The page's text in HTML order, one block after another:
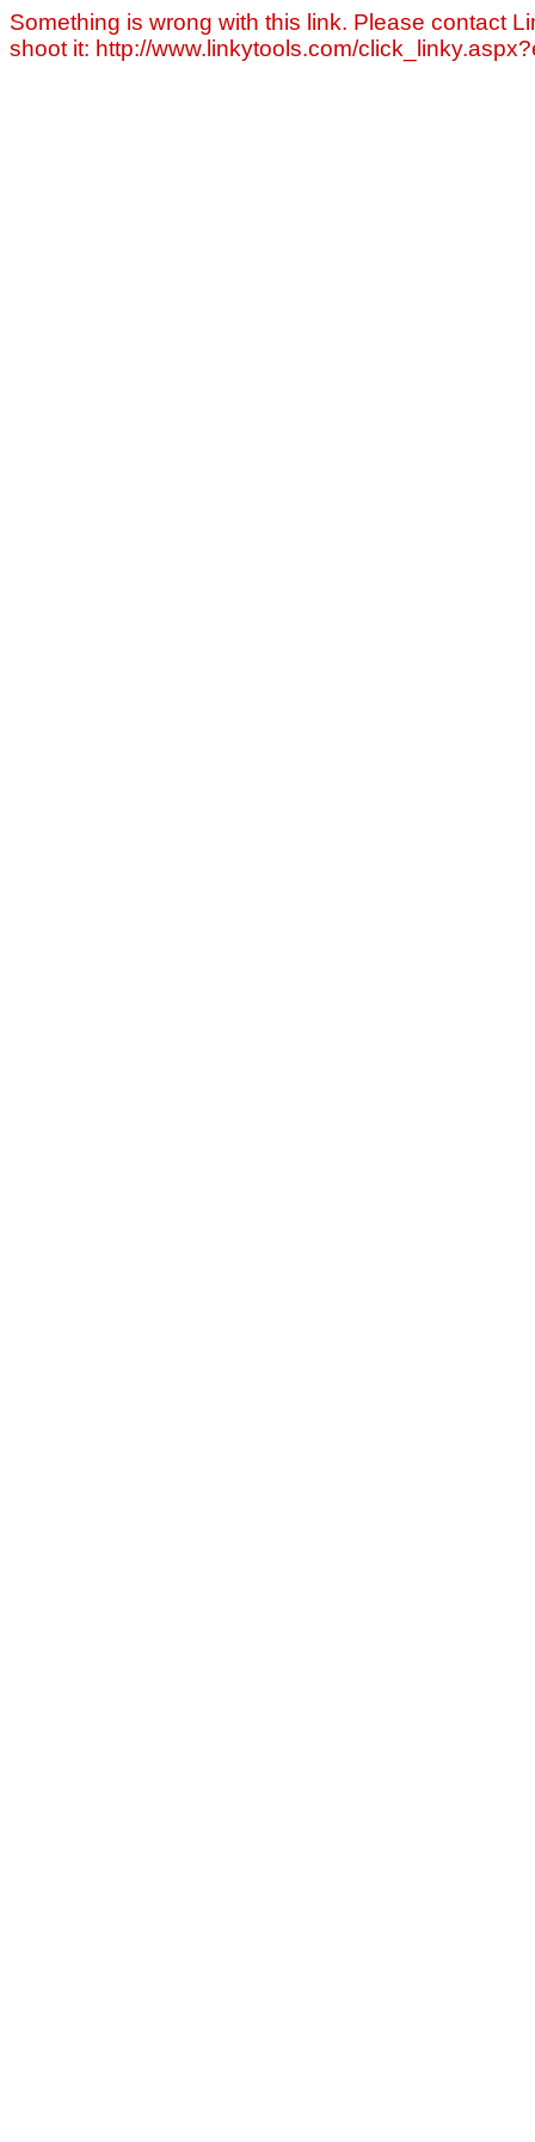
Something is wrong with this link. Please contact
shoot it: http://www.linkytools.com/